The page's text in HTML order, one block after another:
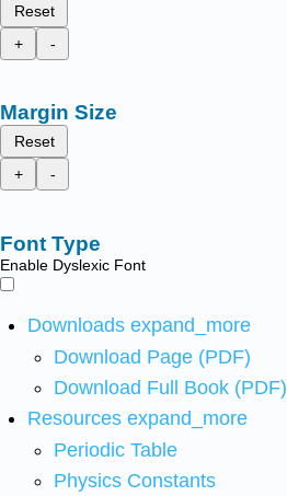
Reset
+
-
Margin Size
Reset
+
-
Font Type
Enable Dyslexic Font
Downloads expand_more
Download Page (PDF)
Download Full Book (PDF)
Resources expand_more
Periodic Table
Physics Constants